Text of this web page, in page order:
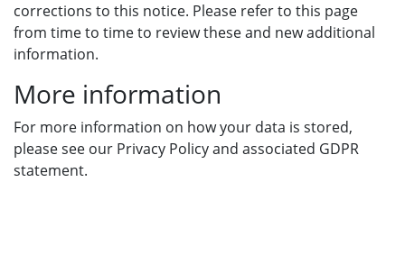
corrections to this notice. Please refer to this page
from time to time to review these and new additional
information.
More information
For more information on how your data is stored,
please see our Privacy Policy and associated GDPR
statement.